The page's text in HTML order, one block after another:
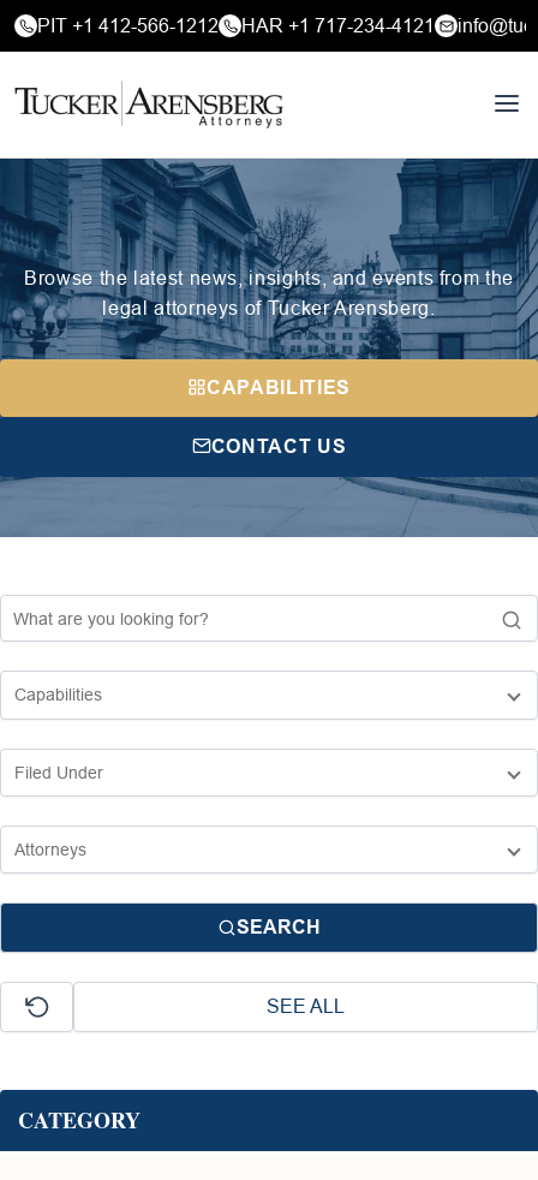
PIT +1 412-566-1212 HAR +1 717-234-4121
Browse the latest news, insights, and events from the
legal attorneys of Tucker Arensberg.
CAPABILITIES
CONTACT US
SEE ALL
SEARCH
CATEGORY